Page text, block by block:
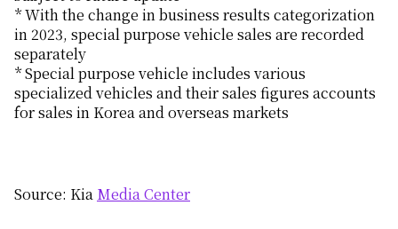
* With the change in business results categorization
in 2023, special purpose vehicle sales are recorded
separately
* Special purpose vehicle includes various
specialized vehicles and their sales figures accounts
for sales in Korea and overseas markets
Source: Kia Media Center